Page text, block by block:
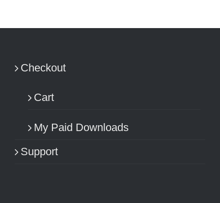
Checkout
Cart
My Paid Downloads
Support